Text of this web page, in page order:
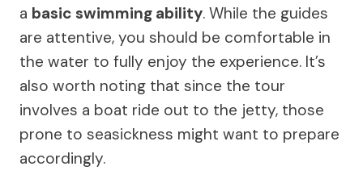
a basic swimming ability. While the guides
are attentive, you should be comfortable in
the water to fully enjoy the experience. It’s
also worth noting that since the tour
involves a boat ride out to the jetty, those
prone to seasickness might want to prepare
accordingly.